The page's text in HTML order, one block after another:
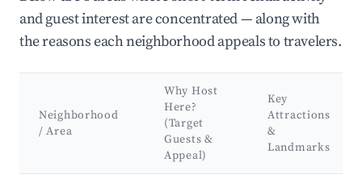
and guest interest are concentrated — along with
the reasons each neighborhood appeals to travelers.
Neighborhood
/ Area
Why Host
Here?
(Target
Guests &
Appeal)
Key
Attractions
&
Landmarks